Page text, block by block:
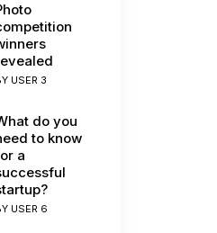
USER 3
do you
to know
a
USER 6